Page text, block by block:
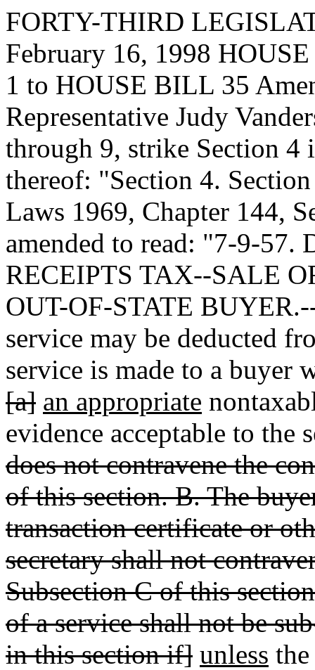
FORTY-THIRD
February 16, 1998
1 to HOUSE BILL 35
Representative Judy
through 9, strike Section
thereof: "Section 4.
Laws 1969, Chapter 144,
amended to read: "7-9-57.
RECEIPTS TAX--SALE
OUT-OF-STATE
service may be deducted
service is made to a buyer
[a] an appropriate
evidence acceptable to the
does not contravene the
of this section. B. The
transaction certificate or
secretary shall not
Subsection C of this
of a service shall not be
in this section if] unless